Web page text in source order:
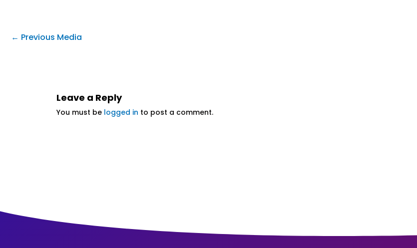
← Previous Media
Leave a Reply
You must be logged in to post a comment.